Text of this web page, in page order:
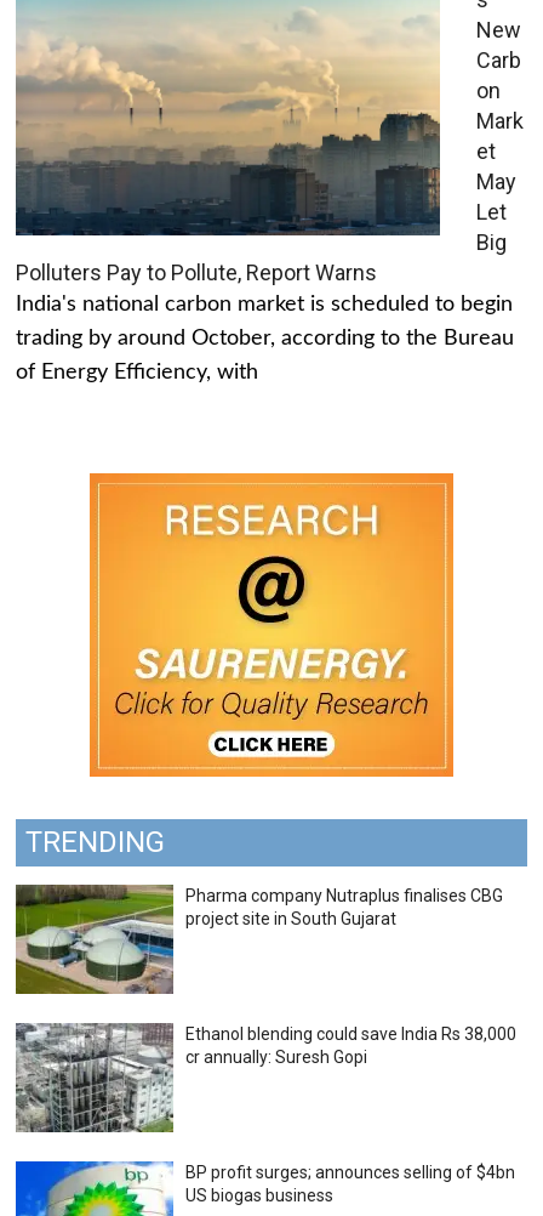
New
Carb
on
Mark
et
May
Let
Big
Polluters Pay to Pollute, Report Warns
India's national carbon market is scheduled to begin
trading by around October, according to the Bureau
of Energy Efficiency, with
TRENDING
Pharma company Nutraplus finalises CBG
project site in South Gujarat
Ethanol blending could save India Rs 38,000
cr annually: Suresh Gopi
BP profit surges; announces selling of $4bn
US biogas business